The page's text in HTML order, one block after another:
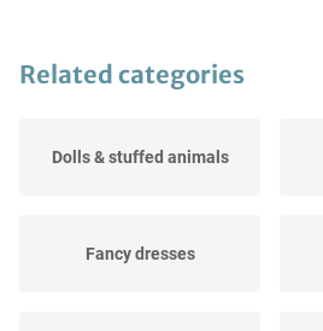
Related categories
Dolls & stuffed animals
Fancy dresses